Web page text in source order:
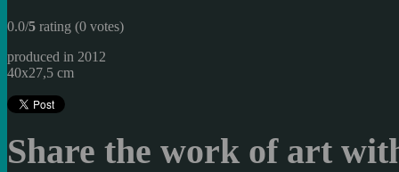
0.0/5 rating (0 votes)
produced in 2012
40x27,5 cm
Share the work of art